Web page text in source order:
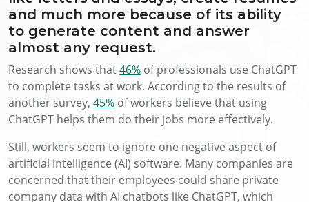
and much more because of its ability
to generate content and answer
almost any request.
Research shows that46% of professionals use ChatGPT
to complete tasks at work. According to the results of
another survey, 45% of workers believe that using
ChatGPT helps them do their jobs more effectively.
Still, workers seem to ignore one negative aspect of
artificial intelligence (AI) software. Many companies are
concerned that their employees could share private
company data with AI chatbots like ChatGPT, which